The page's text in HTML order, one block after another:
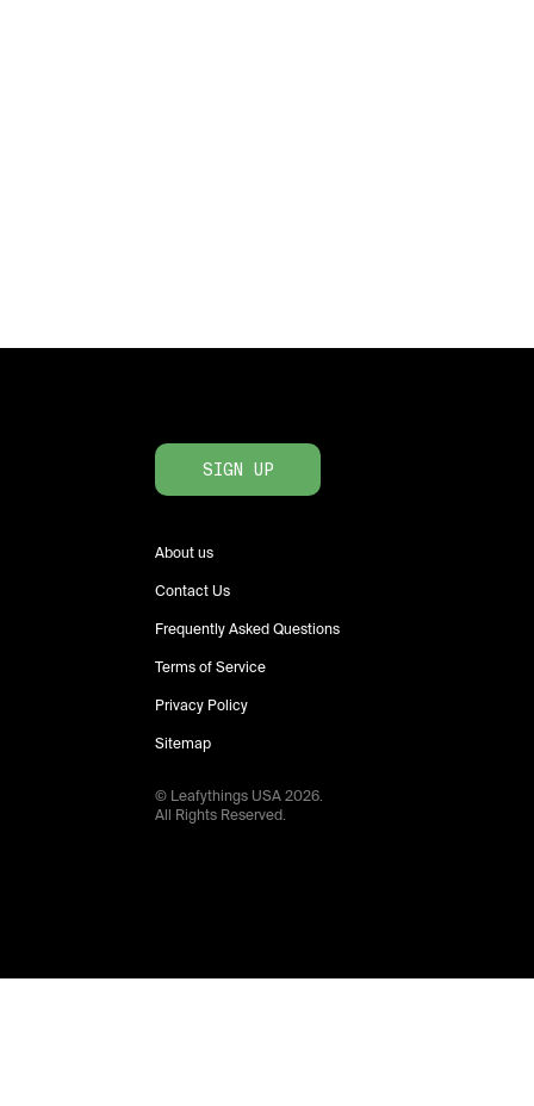
SIGN UP
About us
Contact Us
Frequently Asked Questions
Terms of Service
Privacy Policy
Sitemap
© Leafythings USA2026.
All Rights Reserved.